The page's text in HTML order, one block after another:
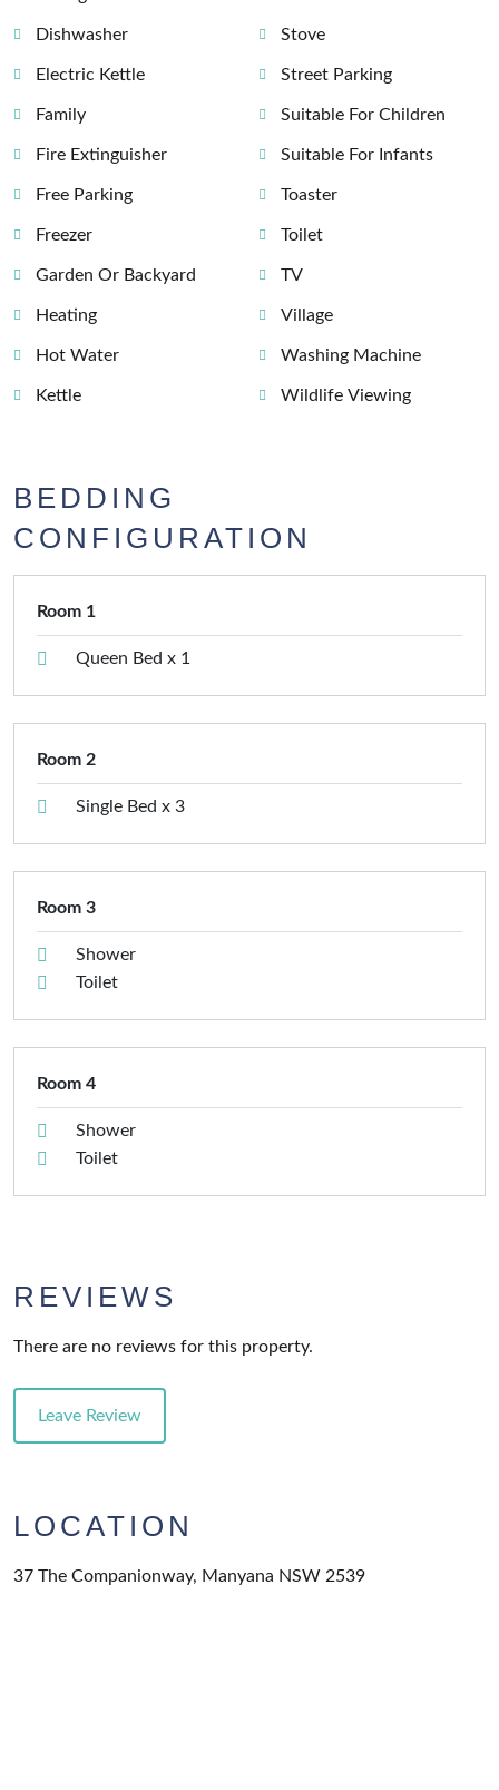
Dishwasher
Electric Kettle
Family
Fire Extinguisher
Free Parking
Freezer
Garden Or Backyard
Heating
Hot Water
Kettle
Stove
Street Parking
Suitable For Children
Suitable For Infants
Toaster
Toilet
TV
Village
Washing Machine
Wildlife Viewing
BEDDING
CONFIGURATION
Room 1
Queen Bed x 1
Room 2
Single Bed x 3
Room 3
Shower
Toilet
Room 4
Shower
Toilet
REVIEWS
There are no reviews for this property.
Leave Review
LOCATION
37 The Companionway, Manyana NSW 2539